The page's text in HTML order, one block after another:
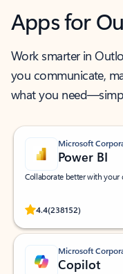
Apps for
Work smarter in
you communicate,
what you
Microsoft
Power BI
Collaborate better with your
4.4(238152)
Rated (#=ratingAverage#)
Microsoft
Copilot